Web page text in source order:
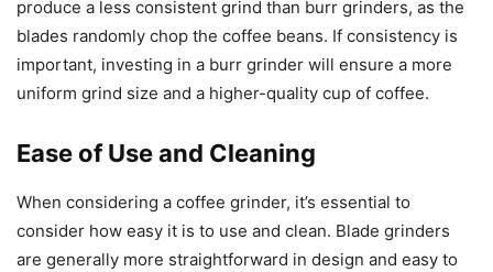
produce a less consistent grind than burr grinders, as the
blades randomly chop the coffee beans. If consistency is
important, investing in a burr grinder will ensure a more
uniform grind size and a higher-quality cup of coffee.
Ease of Use and Cleaning
When considering a coffee grinder, it’s essential to
consider how easy it is to use and clean. Blade grinders
are generally more straightforward in design and easy to